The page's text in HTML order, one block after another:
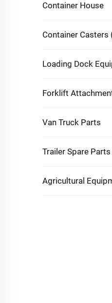
Container House
Container Casters
Loading Dock
Forklift
Van Truck Parts
Trailer Spare Parts
Agricultural